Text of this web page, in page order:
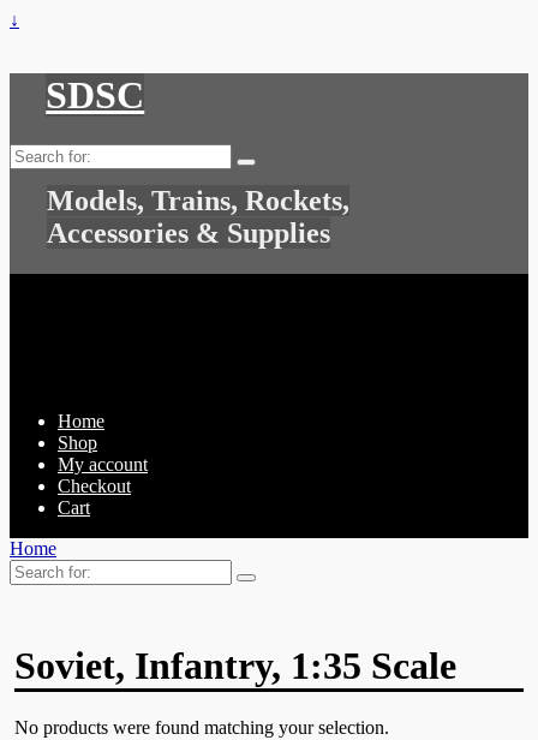
↓
SDSC
Search
for:
Models, Trains, Rockets,
Accessories & Supplies
Home
Shop
My account
Checkout
Cart
Home
Search
for:
Soviet, Infantry, 1:35 Scale
No products were found matching your selection.